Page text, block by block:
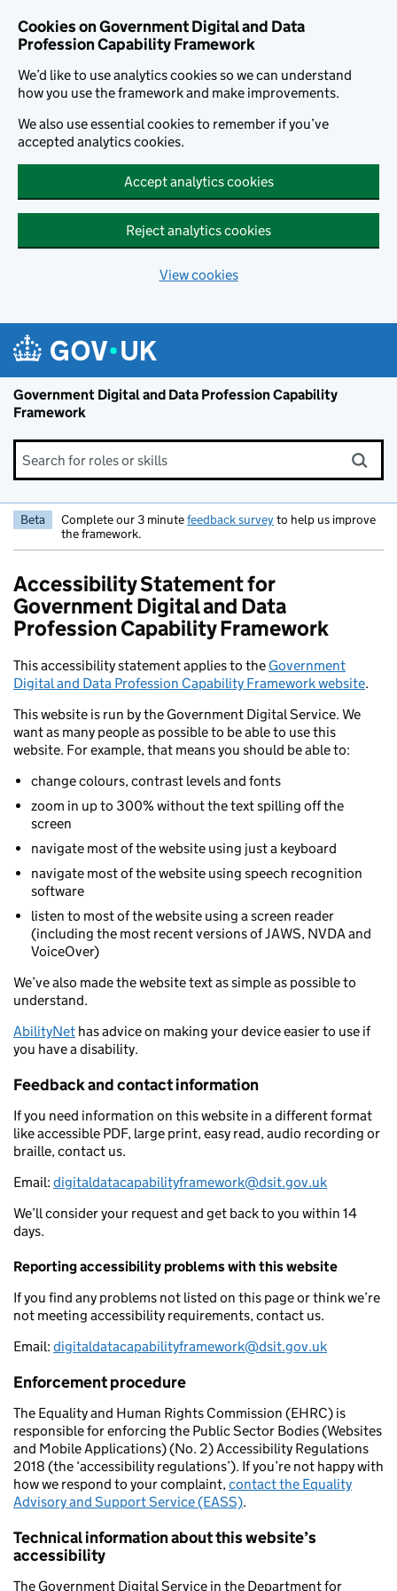
Cookies on Government Digital and Data
Profession Capability Framework
We’d like to use analytics cookies so we can understand
how you use the framework and make improvements.
We also use essential cookies to remember if you’ve
accepted analytics cookies.
Accept analytics cookies
Reject analytics cookies
View cookies
Government Digital and Data Profession Capability
Framework
Search for roles or skills
Beta Complete our 3 minutefeedback survey to help us improve
the framework.
Accessibility Statement for
Government Digital and Data
Profession Capability Framework
This accessibility statement applies to the Government
Digital and Data Profession Capability Framework website.
This website is run by the Government Digital Service. We
want as many people as possible to be able to use this
website. For example, that means you should be able to:
change colours, contrast levels and fonts
zoom in up to 300% without the text spilling off the
screen
navigate most of the website using just a keyboard
navigate most of the website using speech recognition
software
listen to most of the website using a screen reader
(including the most recent versions of JAWS, NVDA and
VoiceOver)
We’ve also made the website text as simple as possible to
understand.
AbilityNet has advice on making your device easier to use if
you have a disability.
Feedback and contact information
If you need information on this website in a different format
like accessible PDF, large print, easy read, audio recording or
braille, contact us.
Email: digitaldatacapabilityframework@dsit.gov.uk
We’ll consider your request and get back to you within 14
days.
Reporting accessibility problems with this website
If you find any problems not listed on this page or think we’re
not meeting accessibility requirements, contact us.
Email: digitaldatacapabilityframework@dsit.gov.uk
Enforcement procedure
The Equality and Human Rights Commission (EHRC) is
responsible for enforcing the Public Sector Bodies (Websites
and Mobile Applications) (No. 2) Accessibility Regulations
2018 (the ‘accessibility regulations’). If you’re not happy with
how we respond to your complaint,contact the Equality
Advisory and Support Service (EASS).
Technical information about this website’s
accessibility
The Government Digital Service in the Department for